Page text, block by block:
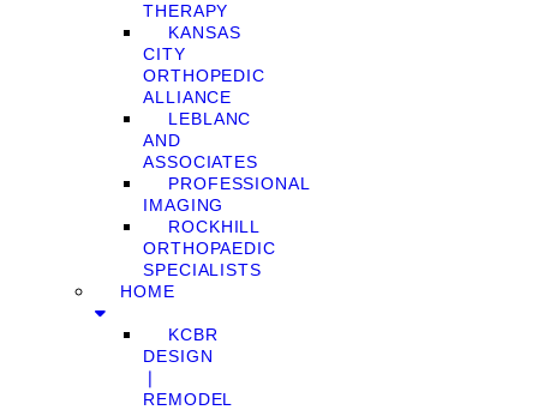
THERAPY
KANSAS
CITY
ORTHOPEDIC
ALLIANCE
LEBLANC
AND
ASSOCIATES
PROFESSIONAL
IMAGING
ROCKHILL
ORTHOPAEDIC
SPECIALISTS
HOME
KCBR
DESIGN
❘
REMODEL